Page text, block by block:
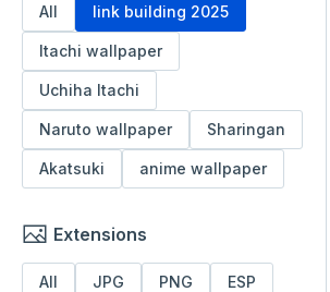
All link building 2025
Itachi wallpaper
Uchiha Itachi
Naruto wallpaper Sharingan
Akatsuki anime wallpaper
Extensions
All JPG PNG ESP